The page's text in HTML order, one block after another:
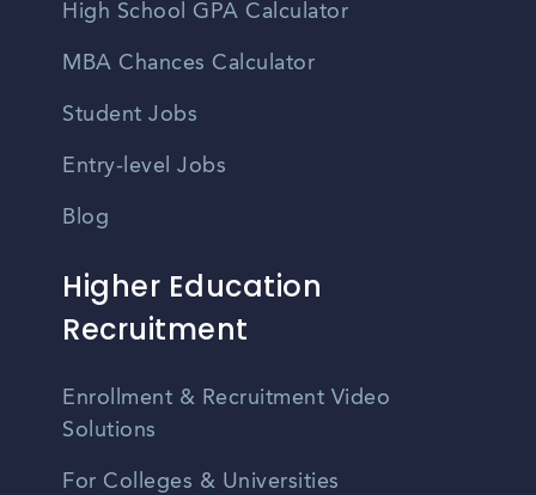
High School GPA Calculator
MBA Chances Calculator
Student Jobs
Entry-level Jobs
Blog
Higher Education
Recruitment
Enrollment & Recruitment Video
Solutions
For Colleges & Universities